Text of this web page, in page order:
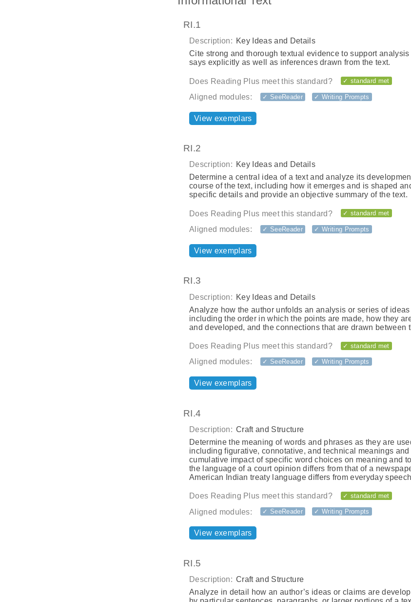
RI.1
Description: Key Ideas and Details
Cite strong and thorough textual evidence to support
says explicitly as well as inferences drawn from the text.
Does Reading Plus meet this standard? ✓ standard met
Aligned modules: ✓ SeeReader ✓ Writing Prompts
View exemplars
RI.2
Description: Key Ideas and Details
Determine a central idea of a text and analyze its
course of the text, including how it emerges and is shaped
specific details and provide an objective summary of the text.
Does Reading Plus meet this standard? ✓ standard met
Aligned modules: ✓ SeeReader ✓ Writing Prompts
View exemplars
RI.3
Description: Key Ideas and Details
Analyze how the author unfolds an analysis or series of ideas
including the order in which the points are made, how they
and developed, and the connections that are drawn between
Does Reading Plus meet this standard? ✓ standard met
Aligned modules: ✓ SeeReader ✓ Writing Prompts
View exemplars
RI.4
Description: Craft and Structure
Determine the meaning of words and phrases as they are
including figurative, connotative, and technical meanings
cumulative impact of specific word choices on meaning and
the language of a court opinion differs from that of a
American Indian treaty language differs from everyday
Does Reading Plus meet this standard? ✓ standard met
Aligned modules: ✓ SeeReader ✓ Writing Prompts
View exemplars
RI.5
Description: Craft and Structure
Analyze in detail how an author’s ideas or claims are